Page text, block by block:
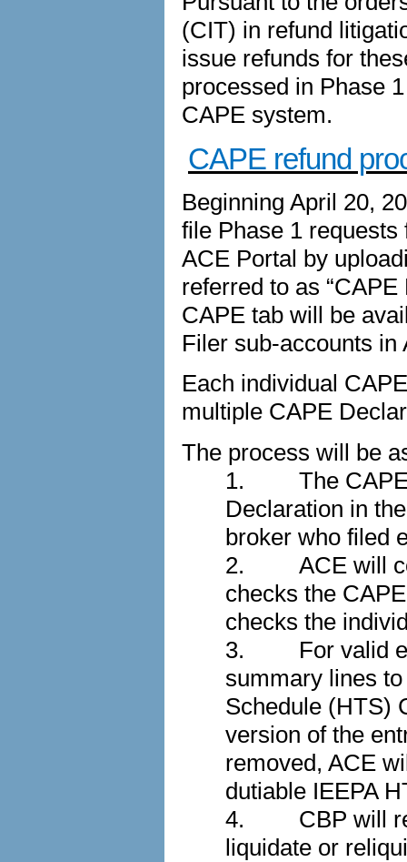
(CIT) in refund
issue refunds for
processed in Phase
CAPE system.
CAPE refund
Beginning April 20,
file Phase 1 requests
ACE Portal by
referred to as
CAPE tab will be
Filer sub-accounts in
Each individual
multiple CAPE
The process will be
1.
The
Declaration in
broker who filed
2.
ACE will
checks the
checks the
3.
For valid
summary lines
Schedule (HTS)
version of the
removed, ACE
dutiable IEEPA
4.
CBP will
liquidate or